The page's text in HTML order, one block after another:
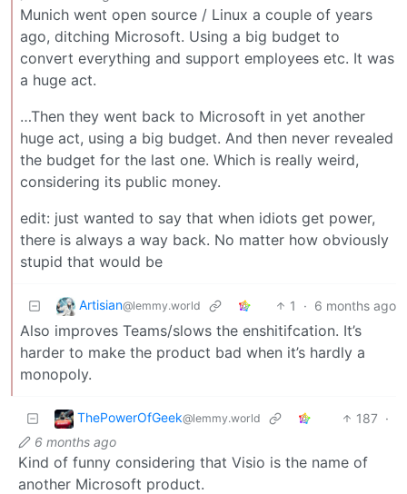
Munich went open source / Linux a couple of years
ago, ditching Microsoft. Using a big budget to
convert everything and support employees etc. It was
a huge act.
…Then they went back to Microsoft in yet another
huge act, using a big budget. And then never revealed
the budget for the last one. Which is really weird,
considering its public money.
edit: just wanted to say that when idiots get power,
there is always a way back. No matter how obviously
stupid that would be
Artisian@lemmy.world 1 · 6 months ago
Also improves Teams/slows the enshitifcation. It’s
harder to make the product bad when it’s hardly a
monopoly.
ThePowerOfGeek@lemmy.world 187 ·
6 months ago
Kind of funny considering that Visio is the name of
another Microsoft product.